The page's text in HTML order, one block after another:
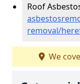
Roof
removal/
We